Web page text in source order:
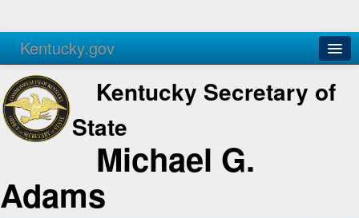
Kentucky.gov
Agencies Services
Kentucky Secretary of
State
Michael G.
Adams